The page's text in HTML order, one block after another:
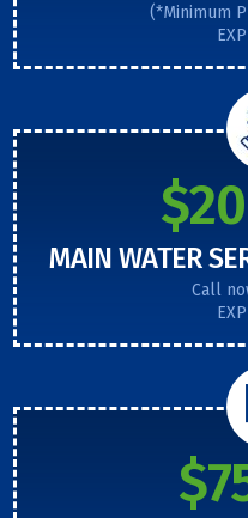
(*Minimum
MAIN WATER
Call